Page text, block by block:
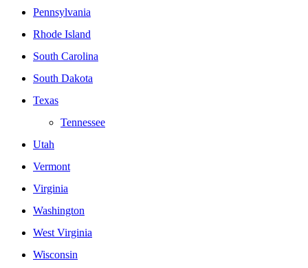
Pennsylvania
Rhode Island
South Carolina
South Dakota
Texas
Tennessee
Utah
Vermont
Virginia
Washington
West Virginia
Wisconsin